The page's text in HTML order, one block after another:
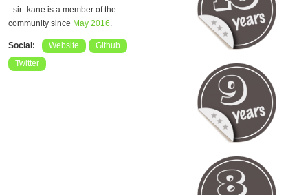
_sir_kane is a member of the
community since May 2016.
Social: Website
Github
Twitter